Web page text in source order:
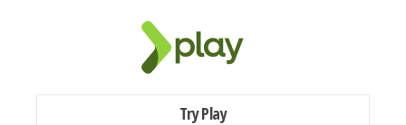
Try Play